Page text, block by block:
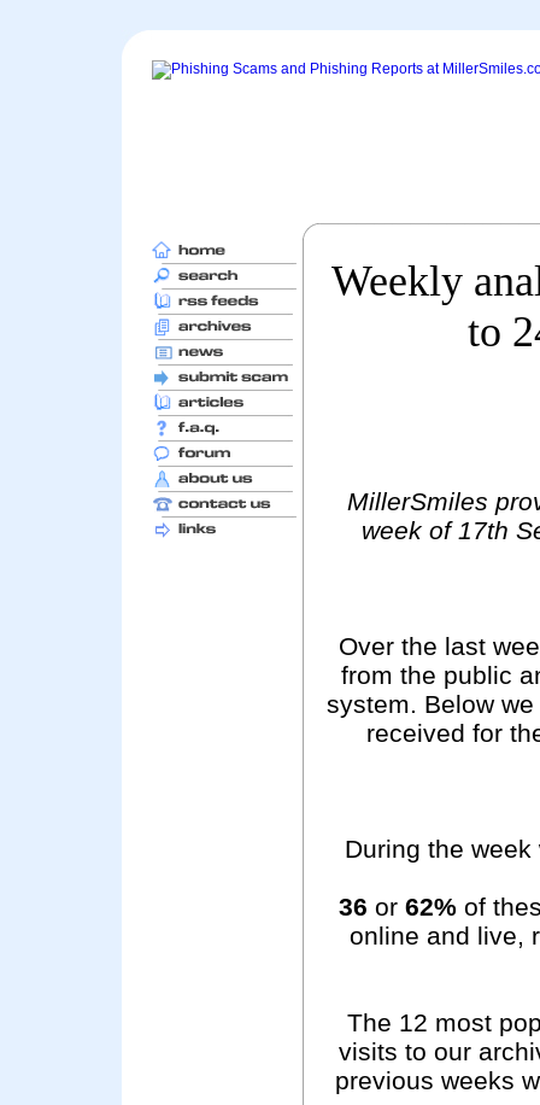
Weekly
to
MillerSmiles
week of 17th
Over the last
from the public
system. Below
received for
During the
36 or 62%of
online and live,
The 12 most
visits to our
previous weeks